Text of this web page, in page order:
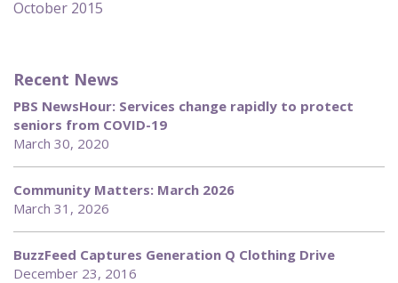
October 2015
Recent News
PBS NewsHour: Services change rapidly to protect
seniors from COVID-19
March 30, 2020
Community Matters: March 2026
March 31, 2026
BuzzFeed Captures Generation Q Clothing Drive
December 23, 2016